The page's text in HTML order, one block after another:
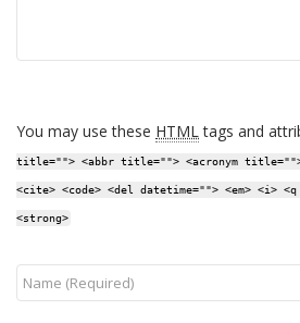
You may use these HTMLtags and
title=""> <abbr title=""> <acronym title="">
<cite> <code> <del datetime=""> <em> <i>
<strong>